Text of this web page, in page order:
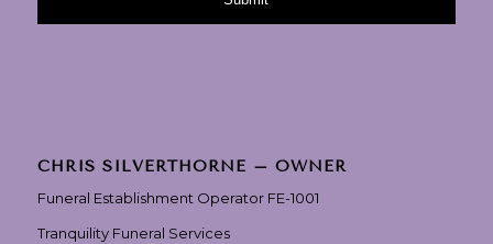
CHRIS SILVERTHORNE – OWNER
Funeral Establishment Operator FE-1001
Tranquility Funeral Services